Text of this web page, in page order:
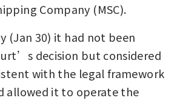
Company (MSC).
(Jan 30) it had not been
decision but considered
with the legal framework
allowed it to operate the